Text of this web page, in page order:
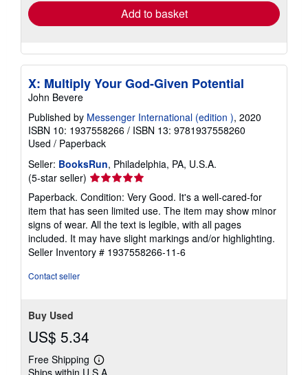
Add to basket
X: Multiply Your God-Given Potential
John Bevere
Published by Messenger International (edition ), 2020
ISBN 10: 1937558266 / ISBN 13: 9781937558260
Used / Paperback
Seller: BooksRun, Philadelphia, PA, U.S.A.
(5-star seller) Seller
rating
5
out
of
5
stars
Paperback. Condition: Very Good. It's a well-cared-for
item that has seen limited use. The item may show minor
signs of wear. All the text is legible, with all pages
included. It may have slight markings and/or highlighting.
Seller Inventory # 1937558266-11-6
Contact seller
Buy Used
US$ 5.34
Free Shipping
Learn
Ships within U.S.A.